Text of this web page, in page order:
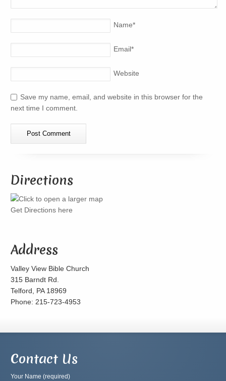
Name*
Email*
Website
Save my name, email, and website in this browser for the
next time I comment.
Directions
Get Directions here
Address
Valley View Bible Church
315 Barndt Rd.
Telford, PA 18969
Phone: 215-723-4953
Contact Us
Your Name (required)